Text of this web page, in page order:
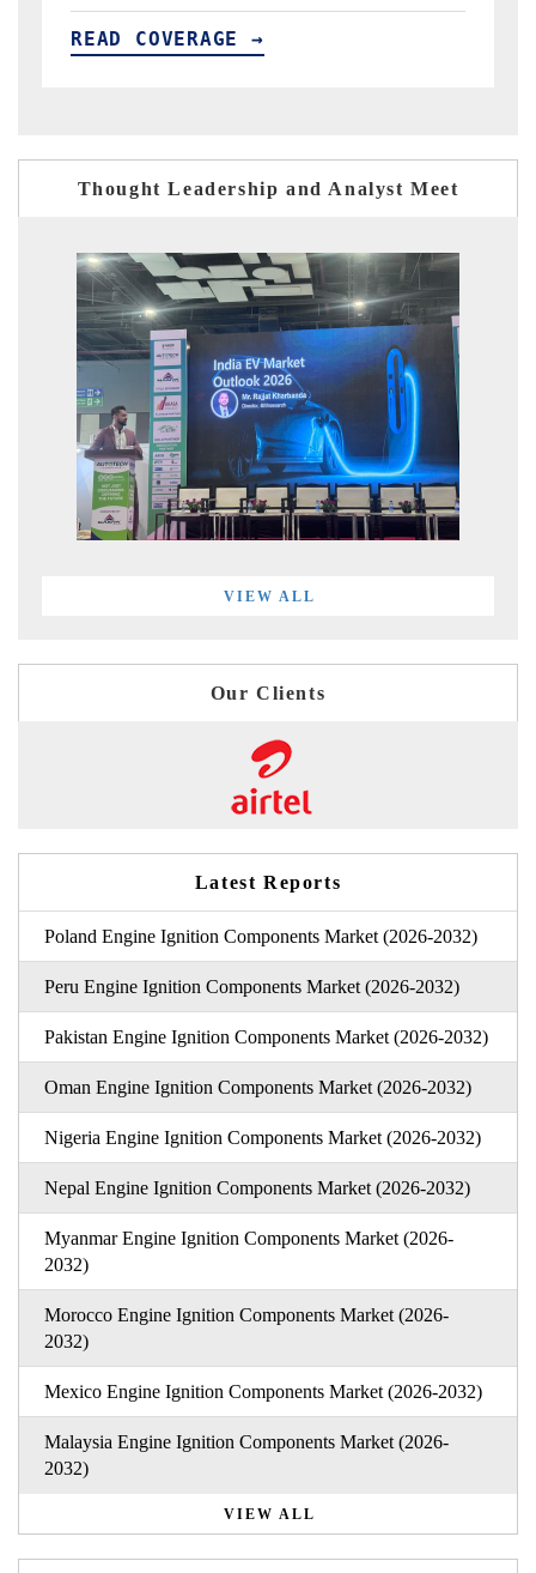
READ COVERAGE →
Thought Leadership and Analyst Meet
VIEW ALL
Our Clients
Latest Reports
Poland Engine Ignition Components Market (2026-2032)
Peru Engine Ignition Components Market (2026-2032)
Pakistan Engine Ignition Components Market (2026-2032)
Oman Engine Ignition Components Market (2026-2032)
Nigeria Engine Ignition Components Market (2026-2032)
Nepal Engine Ignition Components Market (2026-2032)
Myanmar Engine Ignition Components Market (2026-
2032)
Morocco Engine Ignition Components Market (2026-
2032)
Mexico Engine Ignition Components Market (2026-2032)
Malaysia Engine Ignition Components Market (2026-
2032)
VIEW ALL